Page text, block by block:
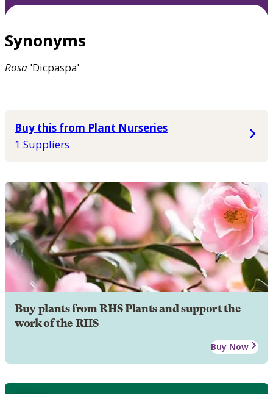
Synonyms
Rosa 'Dicpaspa'
Buy this from Plant Nurseries
1 Suppliers
Buy plants from RHS Plants and support the
work of the RHS
Buy Now